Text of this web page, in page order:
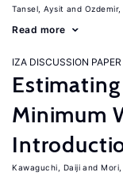
Tansel, Aysit
Read more
IZA DISCUSSION PAPER
Minimum
Kawaguchi, Daiji